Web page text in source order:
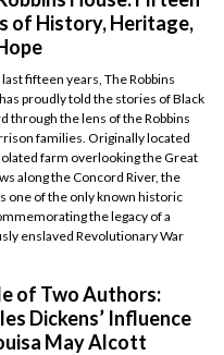
of History, Heritage,
fifteen years, The Robbins
proudly told the stories of Black
through the lens of the Robbins
families. Originally located
farm overlooking the Great
along the Concord River, the
one of the only known historic
the legacy of a
enslaved Revolutionary War
of Two Authors:
Dickens’ Influence
May Alcott